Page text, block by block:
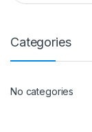
Categories
No categories